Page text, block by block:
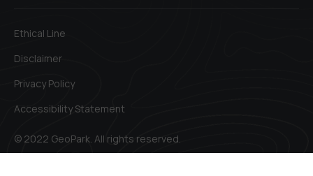
© 2022 GeoPark. All rights reserved.
Ethical Line
Disclaimer
Privacy Policy
Accessibility Statement